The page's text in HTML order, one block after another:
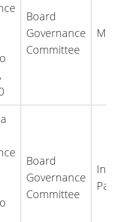
Board
Governance
Committee
Board
Governance
Committee
Packet